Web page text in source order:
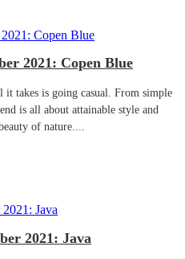
2021: Copen Blue
takes is going casual. From simple
is all about attainable style and
of nature....
2021: Java